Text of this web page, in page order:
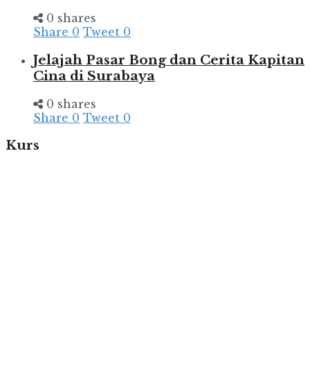
0 shares
Share 0 Tweet 0
Jelajah Pasar Bong dan Cerita Kapitan
Cina di Surabaya
0 shares
Share 0 Tweet 0
Kurs